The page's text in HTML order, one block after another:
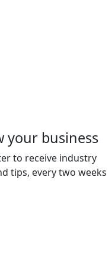
your business
to receive industry
tips, every two weeks